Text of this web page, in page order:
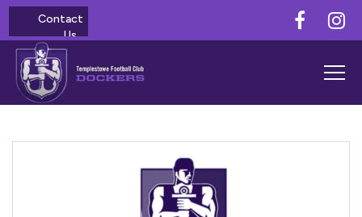
Contact
Us